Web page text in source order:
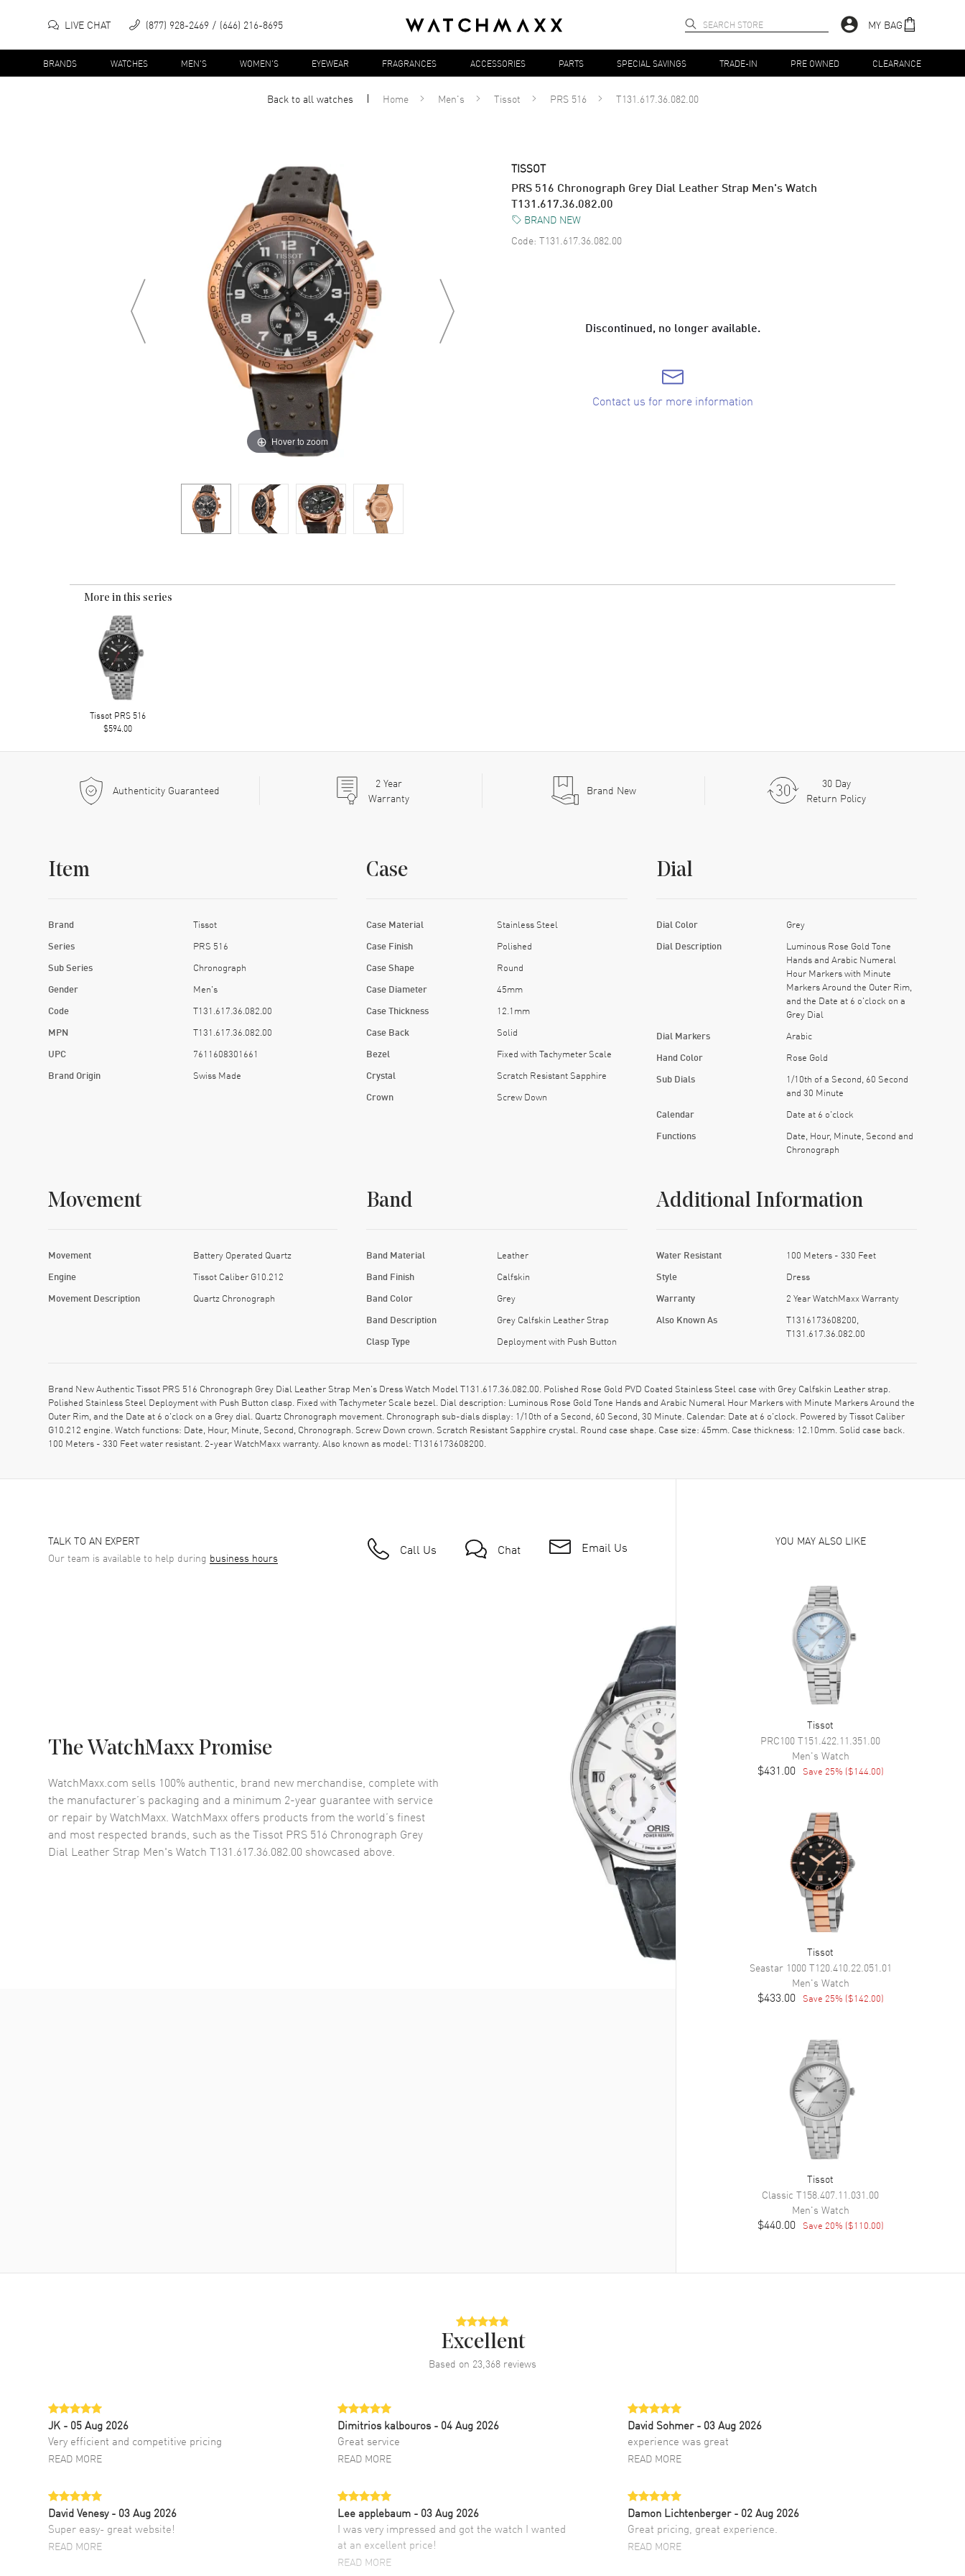
LIVE CHAT (877) 928-2469 (646) 216-8695 MY BAG
BRANDS WATCHES MEN'S WOMEN'S EYEWEAR FRAGRANCES ACCESSORIES PARTS SPECIAL SAVINGS TRADE-IN PRE OWNED CLEARANCE
Back to allwatches Home Men's Tissot PRS 516 T131.617.36.082.00
Hover to zoom
TISSOT
PRS 516 Chronograph Grey Dial Leather Strap Men's Watch
T131.617.36.082.00
BRAND NEW
Code: T131.617.36.082.00
Discontinued, no longer available.
Contact us for more information
More in this series
Tissot PRS 516
$594.00
Authenticity Guaranteed 2Year
Warranty
Brand New
30 Day
Return Policy
Item
Brand Tissot
Series PRS 516
Sub Series Chronograph
Gender Men's
Code T131.617.36.082.00
MPN T131.617.36.082.00
UPC 7611608301661
Brand Origin Swiss Made
Case
Case Material Stainless Steel
Case Finish Polished
Case Shape Round
Case Diameter 45mm
Case Thickness 12.1mm
Case Back Solid
Bezel Fixed with Tachymeter Scale
Crystal Scratch Resistant Sapphire
Crown Screw Down
Dial
Dial Color Grey
Dial Description
Luminous Rose Gold Tone
Hands and Arabic Numeral
Hour Markers with Minute
Markers Around the Outer Rim,
and the Date at 6 o'clock on a
Grey Dial
Dial Markers Arabic
Hand Color Rose Gold
Sub Dials
1/10th of a Second, 60 Second
and 30 Minute
Calendar Date at 6 o'clock
Functions
Date, Hour, Minute, Second and
Chronograph
Movement
Movement Battery Operated Quartz
Engine Tissot Caliber G10.212
Movement Description Quartz Chronograph
Band
Band Material Leather
Band Finish Calfskin
Band Color Grey
Band Description Grey Calfskin Leather Strap
Clasp Type Deployment with Push Button
Additional Information
Water Resistant 100 Meters - 330 Feet
Style Dress
Warranty 2 Year WatchMaxx Warranty
Also Known As
T1316173608200,
T131.617.36.082.00
Brand New Authentic Tissot PRS 516 Chronograph Grey Dial Leather Strap Men's Dress Watch Model T131.617.36.082.00. Polished Rose Gold PVD Coated Stainless Steel case with Grey Calfskin Leather strap.
Polished Stainless Steel Deployment with Push Button clasp. Fixed with Tachymeter Scale bezel. Dial description: Luminous Rose Gold Tone Hands and Arabic Numeral Hour Markers with Minute Markers Around the
Outer Rim, and the Date at 6 o'clock on a Grey dial. Quartz Chronograph movement. Chronograph sub-dials display: 1/10th of a Second, 60 Second, 30 Minute. Calendar: Date at 6 o'clock. Powered by Tissot Caliber
G10.212 engine. Watch functions: Date, Hour, Minute, Second, Chronograph. Screw Down crown. Scratch Resistant Sapphire crystal. Round case shape. Case size: 45mm. Case thickness: 12.10mm. Solid case back.
100 Meters - 330 Feet water resistant. 2-year WatchMaxx warranty. Also known as model: T1316173608200.
TALK TO AN EXPERT
Our team is available to help during business hours Call Us Chat Email Us
The WatchMaxx Promise
WatchMaxx.com sells 100% authentic, brand new merchandise, complete with
the manufacturer’s packaging and a minimum 2-year guarantee with service
or repair by WatchMaxx. WatchMaxx offers products from the world’s finest
and most respected brands, such as theTissot PRS 516 Chronograph Grey
Dial Leather Strap Men's Watch T131.617.36.082.00 showcased above.
YOU MAY ALSO LIKE
Tissot
PRC100 T151.422.11.351.00
Men's Watch
$431.00 Save 25% ($144.00)
Tissot
Seastar 1000T120.410.22.051.01
Men's Watch
$433.00 Save 25% ($142.00)
Tissot
Classic T158.407.11.031.00
Men's Watch
$440.00 Save 20% ($110.00)
Excellent
Based on 23,368 reviews
JK - 05 Aug 2026
Very efficient and competitive pricing
READ MORE
Dimitrios kalbouros- 04 Aug 2026
Great service
READ MORE
David Sohmer - 03 Aug 2026
experience was great
READ MORE
David Venesy - 03 Aug 2026
Super easy- great website!
READ MORE
Lee applebaum - 03 Aug 2026
I was very impressed and got the watch I wanted
at an excellent price!
READ MORE
Damon Lichtenberger - 02 Aug 2026
Great pricing, great experience.
READ MORE